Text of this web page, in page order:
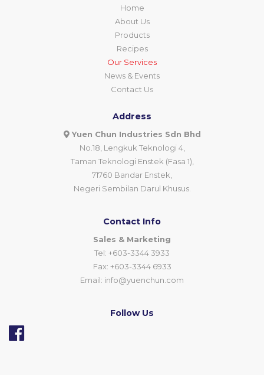
Home
About Us
Products
Recipes
Our Services
News & Events
Contact Us
Address
Yuen Chun Industries Sdn Bhd
No.18, Lengkuk Teknologi 4,
Taman Teknologi Enstek (Fasa 1),
71760 Bandar Enstek,
Negeri Sembilan Darul Khusus.
Contact Info
Sales & Marketing
Tel: +603-3344 3933
Fax: +603-3344 6933
Email: info@yuenchun.com
Follow Us